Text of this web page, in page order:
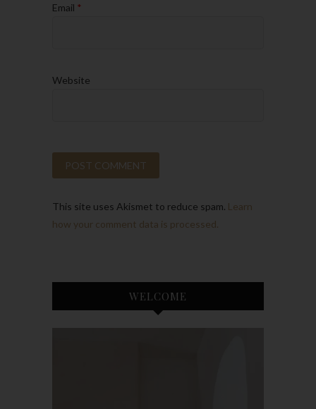
Email *
Website
This site uses Akismet to reduce spam. Learn
how your comment data is processed.
WELCOME